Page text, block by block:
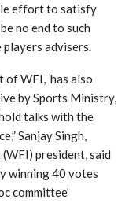
effort to satisfy
no end to such
players advisers.
of WFI, has also
by Sports Ministry,
talks with the
Sanjay Singh,
president, said
winning 40 votes
committee’